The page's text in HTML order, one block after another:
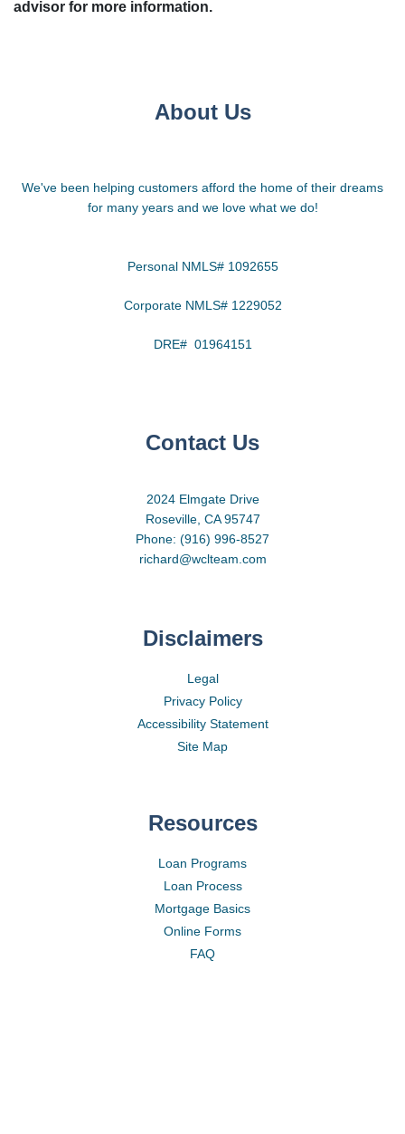
advisor for more information.
About Us
We've been helping customers afford the home of their dreams
for many years and we love what we do!
Personal NMLS# 1092655
Corporate NMLS# 1229052
DRE# 01964151
Contact Us
2024 Elmgate Drive
Roseville, CA 95747
Phone: (916) 996-8527
richard@wclteam.com
Disclaimers
Legal
Privacy Policy
Accessibility Statement
Site Map
Resources
Loan Programs
Loan Process
Mortgage Basics
Online Forms
FAQ